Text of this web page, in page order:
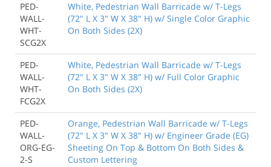
PED-
WALL-
WHT-
SCG2X
White, Pedestrian Wall Barricade w/ T-Legs
(72" L X 3" W X 38" H) w/ Single Color Graphic
On Both Sides (2X)
PED-
WALL-
WHT-
FCG2X
White, Pedestrian Wall Barricade w/ T-Legs
(72" L X 3" W X 38" H) w/ Full Color Graphic
On Both Sides (2X)
PED-
WALL-
ORG-EG-
2-S
Orange, Pedestrian Wall Barricade w/ T-Legs
(72" L X 3" W X 38" H) w/ Engineer Grade (EG)
Sheeting On Top & Bottom On Both Sides &
Custom Lettering